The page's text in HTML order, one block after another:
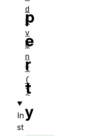
p
e
r
t
y
d
E
v
e
n
t
(
)
In
st